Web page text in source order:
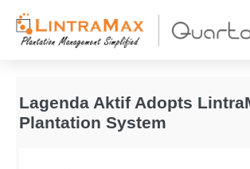
Lagenda Aktif Adopts
Plantation System